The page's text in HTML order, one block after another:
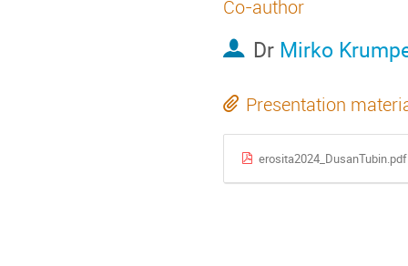
Co-author
Dr Mirko
Presentation
erosita2024_DusanTubin.pdf